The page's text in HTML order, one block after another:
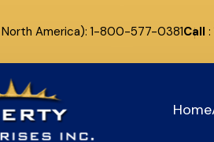
North America): 1-800-577-0381Call
Home